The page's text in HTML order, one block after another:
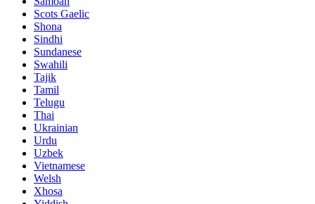
Scots Gaelic
Shona
Sindhi
Sundanese
Swahili
Tajik
Tamil
Telugu
Thai
Ukrainian
Urdu
Uzbek
Vietnamese
Welsh
Xhosa